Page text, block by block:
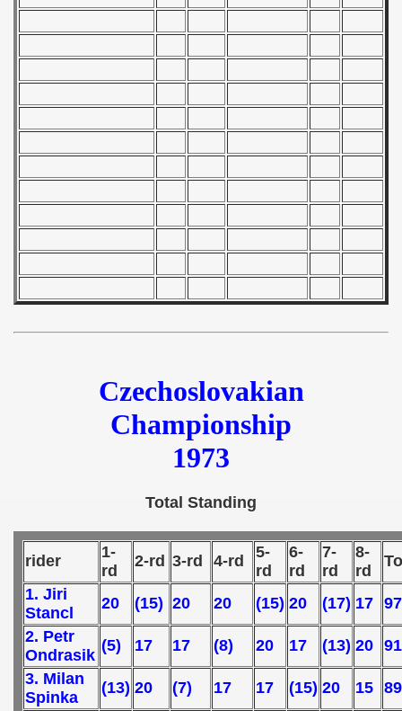
Czechoslovakian
Championship
1973
Total Standing
rider
1-
rd
2-rd 3-rd 4-rd
5-
rd
6-
rd
7-
rd
8-
rd
1. Jiri
Stancl
20 (15) 20 20 (15) 20 (17) 17 97
2. Petr
Ondrasik
(5) 17 17 (8) 20 17 (13) 20 91
3. Milan
Spinka
(13) 20 (7) 17 17 (15) 20 15 89
1984
1986
- 1992
- 1994
- 1995
- 1996